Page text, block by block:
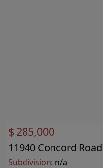
$ 285,000
11940 Concord
Subdivision: n/a